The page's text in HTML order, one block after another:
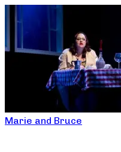
Marie and Bruce